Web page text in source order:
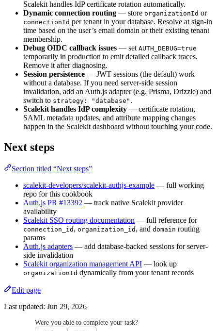
Scalekit handles IdP certificate rotation automatically.
Dynamic connection routing — store organizationId or
connectionId per tenant in your database. Resolve at sign-in
time based on the user’s email domain or their existing tenant
membership.
Debug OIDC callback issues — set AUTH_DEBUG=true
temporarily in production to emit detailed callback traces.
Remove it after diagnosing.
Session persistence — JWT sessions (the default) work
without a database. If you need server-side session
invalidation, add an Auth.js adapter (e.g. Prisma, Drizzle) and
switch to strategy: "database" .
Scalekit handles IdP complexity — certificate rotation,
SAML metadata updates, and attribute mapping changes
happen in the Scalekit dashboard without touching your code.
Next steps
Section titled “Next steps”
scalekit-developers/scalekit-authjs-example — full working
repo for this cookbook
Auth.js PR #13392 — track native Scalekit provider
availability
Scalekit SSO routing documentation — full reference for
connection_id , organization_id , and domain routing
params
Auth.js adapters — add database-backed sessions for server-
side invalidation
Scalekit organization management API — look up
organizationId dynamically from your tenant records
Edit page
Last updated: Jun 29, 2026
Were you able to complete your task?